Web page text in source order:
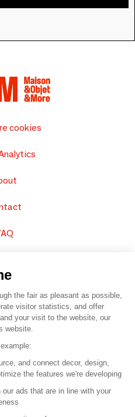
cookies
SAFI
the fair as pleasant as possible,
visitor statistics, and offer
your visit to the website, our
website.
and connect decor, design,
the features we're developing
ads that are in line with your